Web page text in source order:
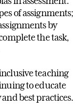
of assignments;
by
the task,
teaching
to educate
best practices.